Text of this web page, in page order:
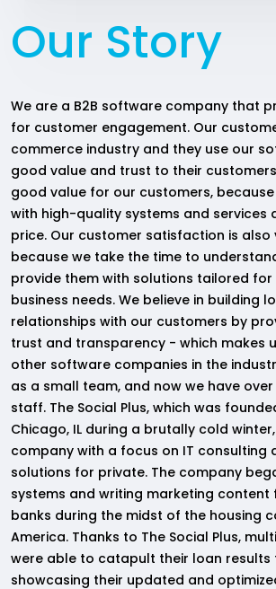
Our Story
We are a B2B software company that
for customer engagement. Our
commerce industry and they use our
good value and trust to their
good value for our customers,
with high-quality systems and
price. Our customer satisfaction is also
because we take the time to
provide them with solutions tailored
business needs. We believe in building
relationships with our customers by
trust and transparency - which makes
other software companies in the
as a small team, and now we have
staff. The Social Plus, which was
Chicago, IL during a brutally cold winter,
company with a focus on IT consulting
solutions for private. The company
systems and writing marketing
banks during the midst of the housing
America. Thanks to The Social Plus,
were able to catapult their loan results
showcasing their updated and